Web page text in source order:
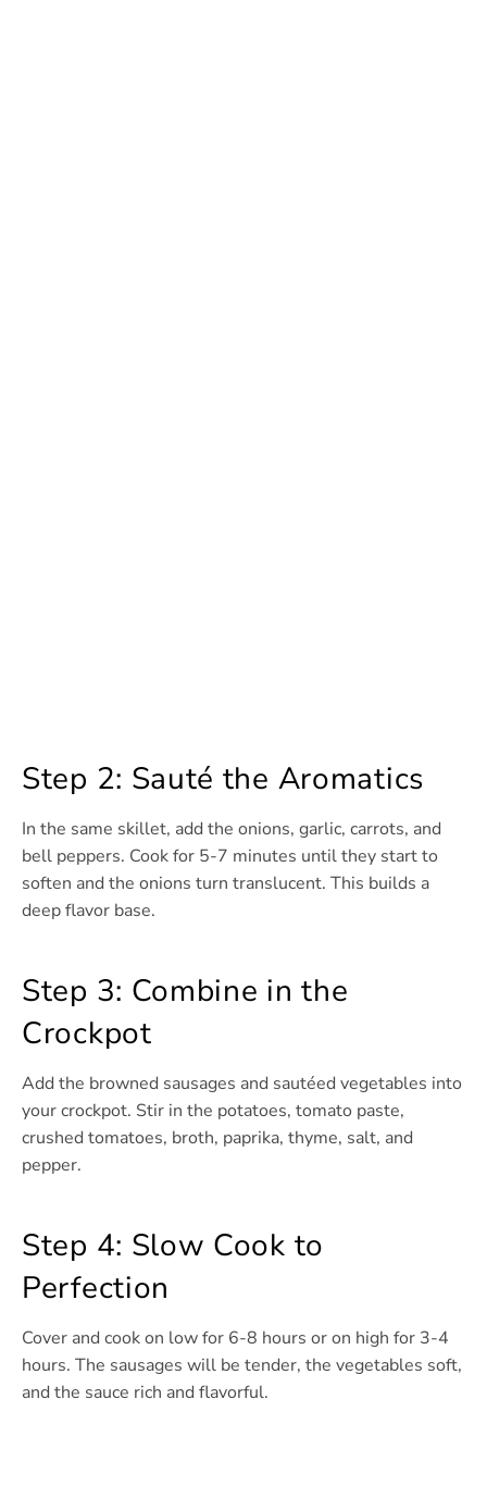
Step 2: Sauté the Aromatics
In the same skillet, add the onions, garlic, carrots, and
bell peppers. Cook for 5-7 minutes until they start to
soften and the onions turn translucent. This builds a
deep flavor base.
Step 3: Combine in the
Crockpot
Add the browned sausages and sautéed vegetables into
your crockpot. Stir in the potatoes, tomato paste,
crushed tomatoes, broth, paprika, thyme, salt, and
pepper.
Step 4: Slow Cook to
Perfection
Cover and cook on low for 6-8 hours or on high for 3-4
hours. The sausages will be tender, the vegetables soft,
and the sauce rich and flavorful.